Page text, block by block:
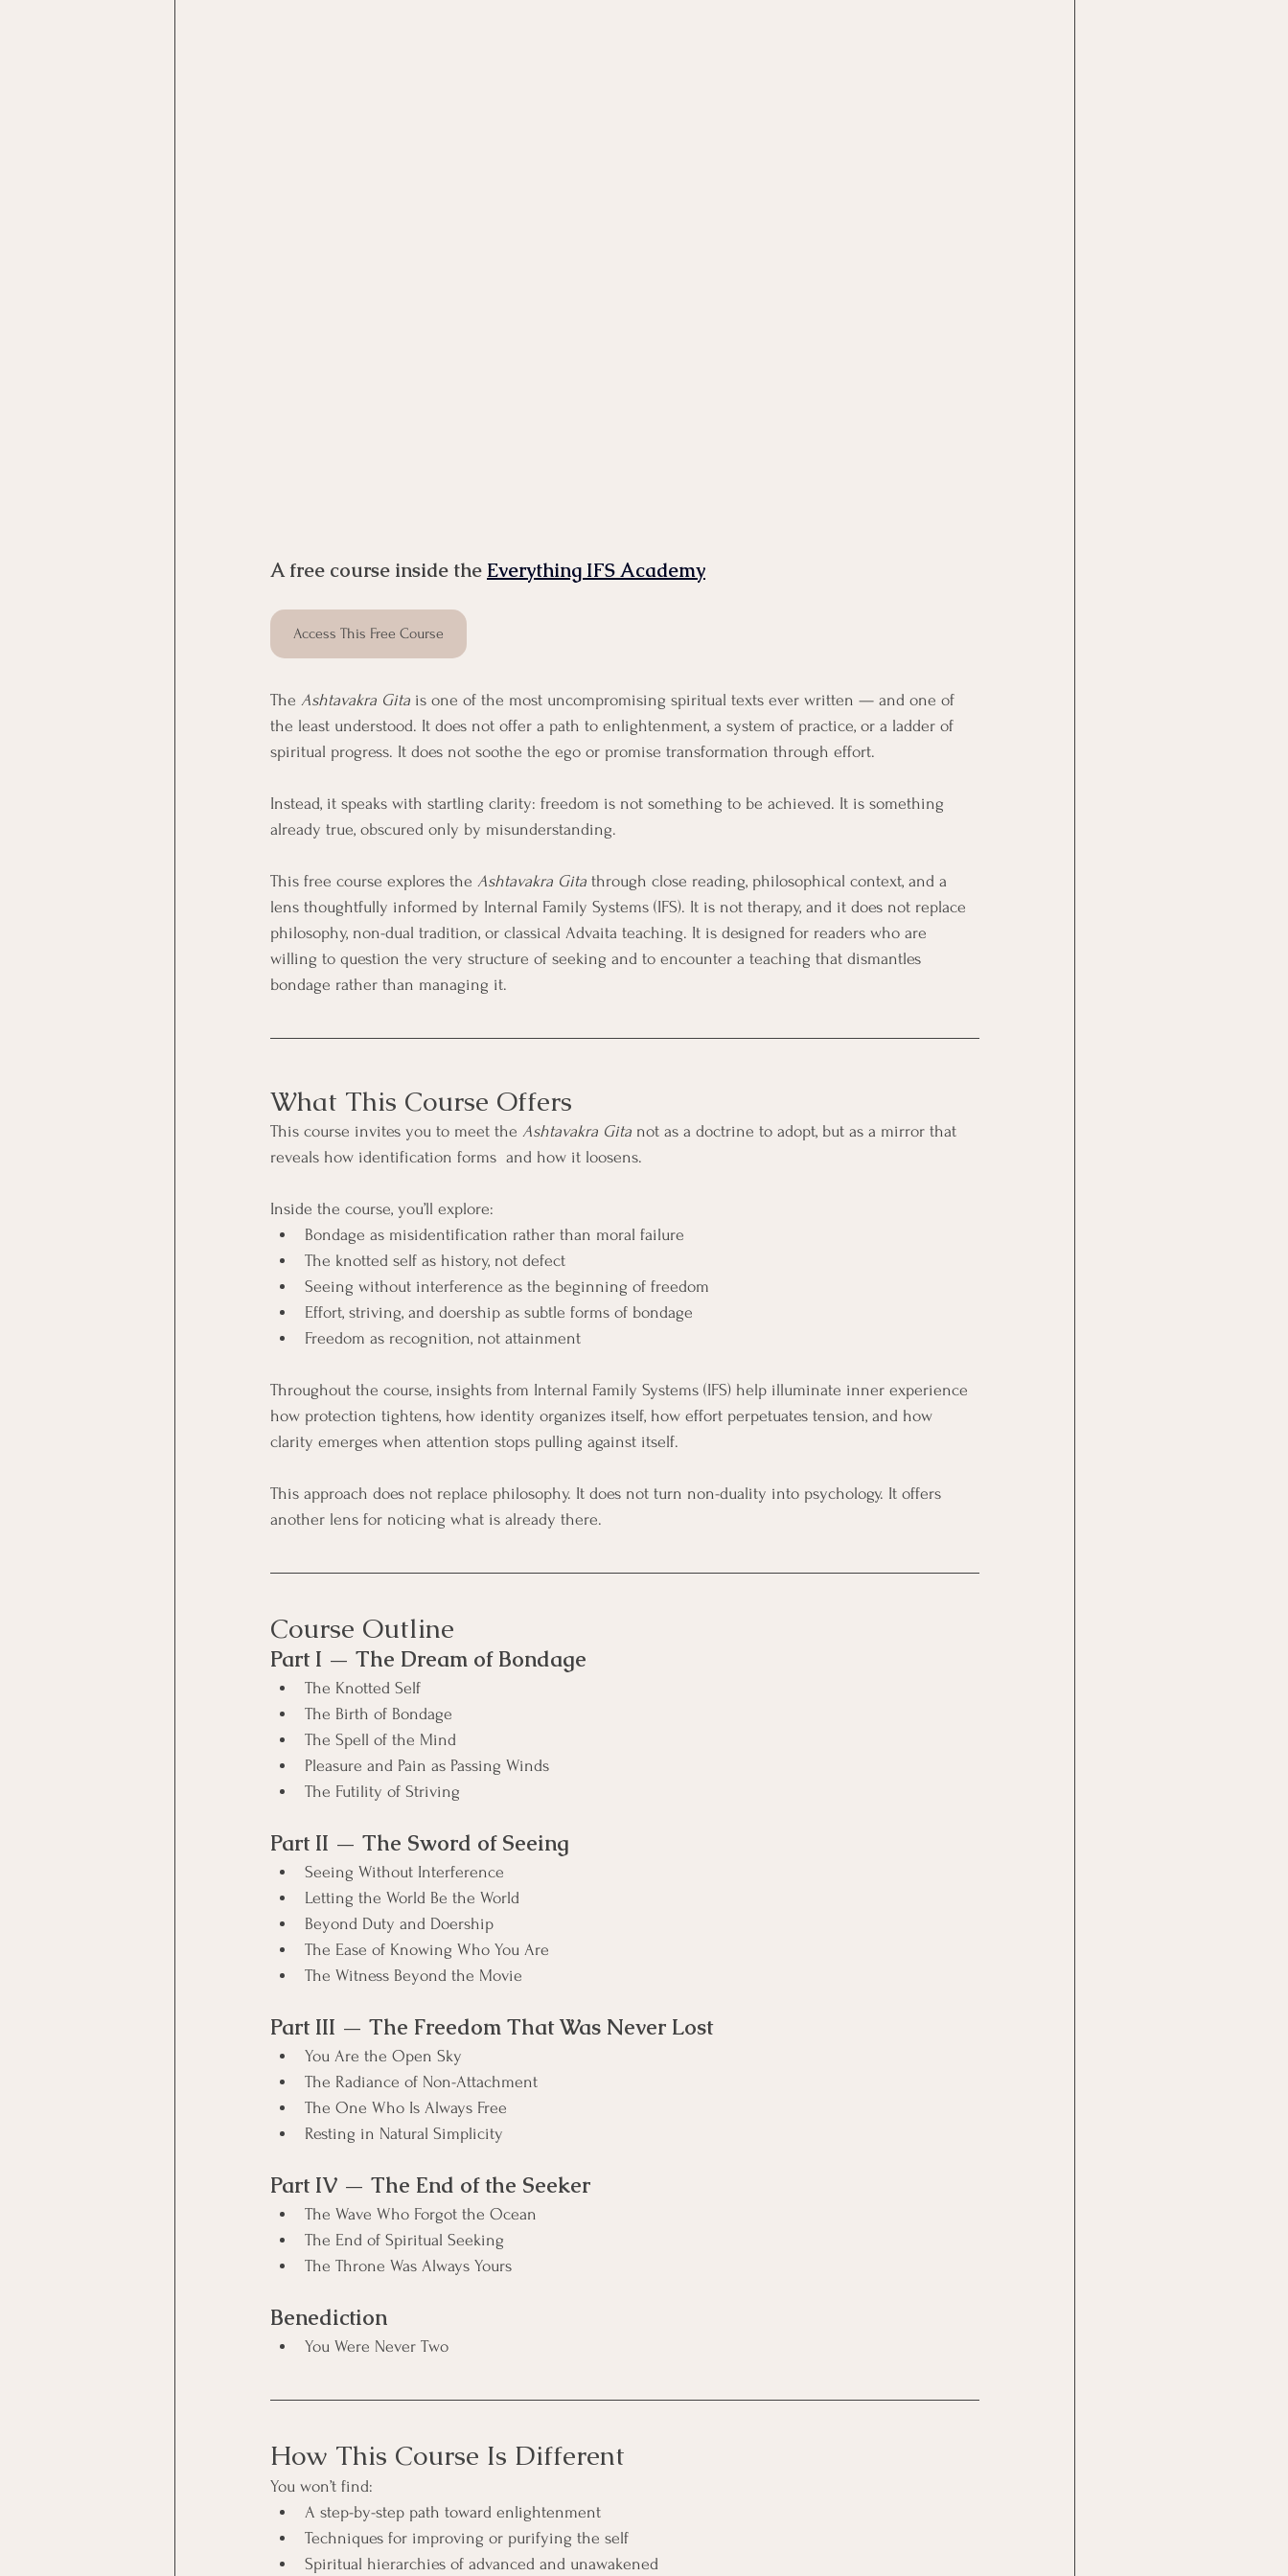
A free course inside the Everything IFS Academy
Access This Free Course
The Ashtavakra Gita is one of the most uncompromising spiritual texts ever written — and one of
the least understood. It does not offer a path to enlightenment, a system of practice, or a ladder of
spiritual progress. It does not soothe the ego or promise transformation through effort.
Instead, it speaks with startling clarity: freedom is not something to be achieved. It is something
already true, obscured only by misunderstanding.
This free course explores the Ashtavakra Gita through close reading, philosophical context, and a
lens thoughtfully informed by Internal Family Systems (IFS). It is not therapy, and it does not replace
philosophy, non-dual tradition, or classical Advaita teaching. It is designed for readers who are
willing to question the very structure of seeking and to encounter a teaching that dismantles
bondage rather than managing it.
What This Course Offers
This course invites you to meet the Ashtavakra Gita not as a doctrine to adopt, but as a mirror that
reveals how identification forms  and how it loosens.
Inside the course, you’ll explore:
Bondage as misidentification rather than moral failure
The knotted self as history, not defect
Seeing without interference as the beginning of freedom
Effort, striving, and doership as subtle forms of bondage
Freedom as recognition, not attainment
Throughout the course, insights from Internal Family Systems (IFS) help illuminate inner experience
how protection tightens, how identity organizes itself, how effort perpetuates tension, and how
clarity emerges when attention stops pulling against itself.
This approach does not replace philosophy. It does not turn non-duality into psychology. It offers
another lens for noticing what is already there.
Course Outline
Part I — The Dream of Bondage
The Knotted Self
The Birth of Bondage
The Spell of the Mind
Pleasure and Pain as Passing Winds
The Futility of Striving
Part II — The Sword of Seeing
Seeing Without Interference
Letting the World Be the World
Beyond Duty and Doership
The Ease of Knowing Who You Are
The Witness Beyond the Movie
Part III — The Freedom That Was Never Lost
You Are the Open Sky
The Radiance of Non-Attachment
The One Who Is Always Free
Resting in Natural Simplicity
Part IV — The End of the Seeker
The Wave Who Forgot the Ocean
The End of Spiritual Seeking
The Throne Was Always Yours
Benediction
You Were Never Two
How This Course Is Different
You won’t find:
A step-by-step path toward enlightenment
Techniques for improving or purifying the self
Spiritual hierarchies of advanced and unawakened